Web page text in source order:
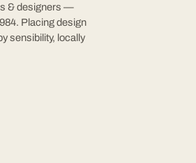
& designers —
Placing design
sensibility, locally